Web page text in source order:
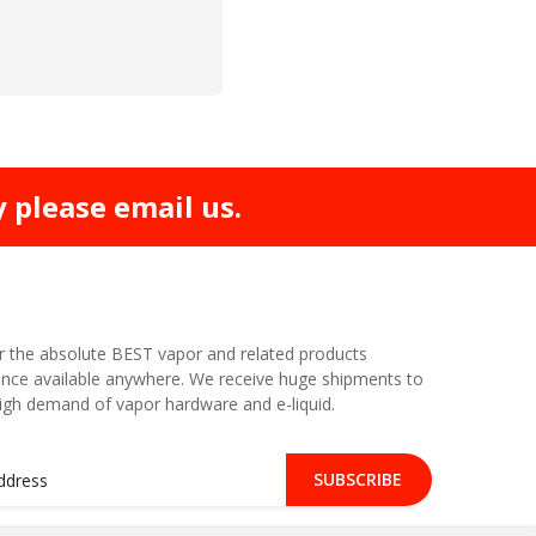
email us.
the absolute BEST vapor and related products
available anywhere. We receive huge shipments to
demand of vapor hardware and e-liquid.
SUBSCRIBE